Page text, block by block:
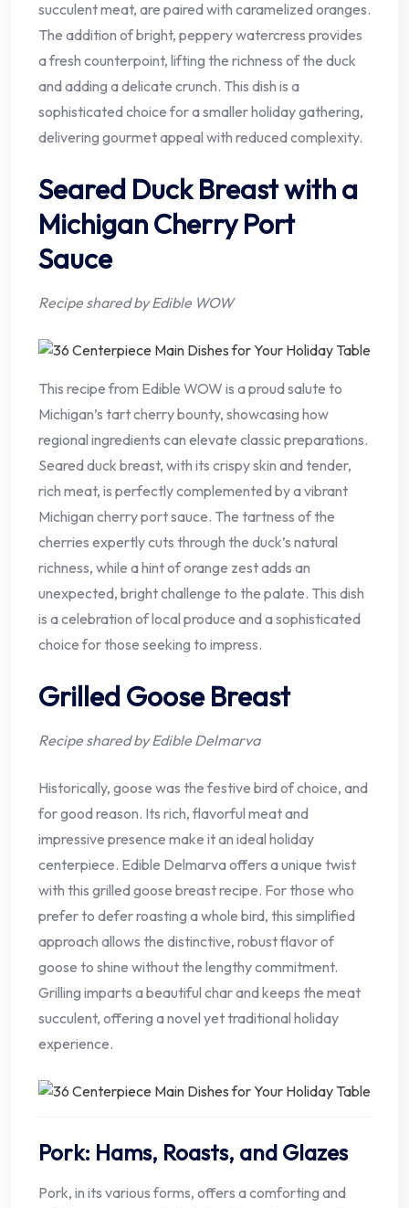
succulent meat, are paired with caramelized oranges.
The addition of bright, peppery watercress provides
a fresh counterpoint, lifting the richness of the duck
and adding a delicate crunch. This dish is a
sophisticated choice for a smaller holiday gathering,
delivering gourmet appeal with reduced complexity.
Seared Duck Breast with a
Michigan Cherry Port
Sauce
Recipe shared by Edible WOW
This recipe from Edible WOW is a proud salute to
Michigan’s tart cherry bounty, showcasing how
regional ingredients can elevate classic preparations.
Seared duck breast, with its crispy skin and tender,
rich meat, is perfectly complemented by a vibrant
Michigan cherry port sauce. The tartness of the
cherries expertly cuts through the duck’s natural
richness, while a hint of orange zest adds an
unexpected, bright challenge to the palate. This dish
is a celebration of local produce and a sophisticated
choice for those seeking to impress.
Grilled Goose Breast
Recipe shared by Edible Delmarva
Historically, goose was the festive bird of choice, and
for good reason. Its rich, flavorful meat and
impressive presence make it an ideal holiday
centerpiece. Edible Delmarva offers a unique twist
with this grilled goose breast recipe. For those who
prefer to defer roasting a whole bird, this simplified
approach allows the distinctive, robust flavor of
goose to shine without the lengthy commitment.
Grilling imparts a beautiful char and keeps the meat
succulent, offering a novel yet traditional holiday
experience.
Pork: Hams, Roasts, and Glazes
Pork, in its various forms, offers a comforting and